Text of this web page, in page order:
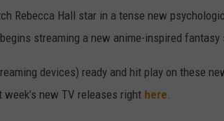
Rebecca Hall star in a tense new
streaming a new anime-inspired fantasy
devices) ready and hit play on these
new TV releases right here